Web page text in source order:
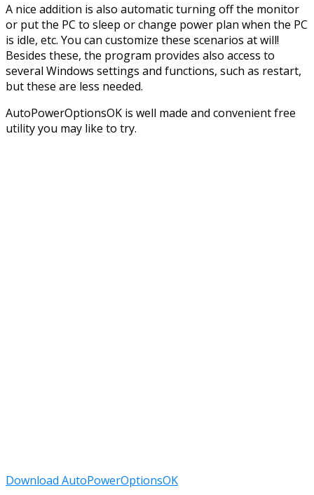
A nice addition is also automatic turning off the monitor
or put the PC to sleep or change power plan when the PC
is idle, etc. You can customize these scenarios at will!
Besides these, the program provides also access to
several Windows settings and functions, such as restart,
but these are less needed.
AutoPowerOptionsOK is well made and convenient free
utility you may like to try.
Download AutoPowerOptionsOK